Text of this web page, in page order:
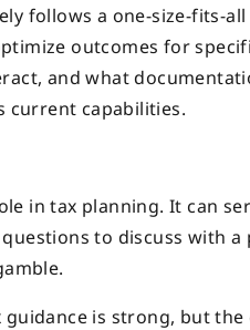
follows a one-size-fits-
outcomes for
and what
current capabilities.
in tax planning. It can
to discuss with
is strong, but